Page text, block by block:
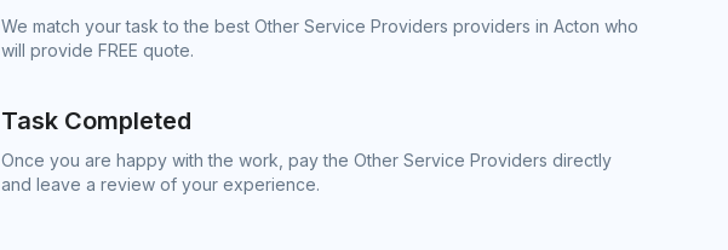
We match your task to the best Other Service Providers providers in Acton who
will provide FREE quote.
Task Completed
Once you are happy with the work, pay the Other Service Providers directly
and leave a review of your experience.